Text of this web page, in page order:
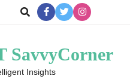
SavvyCorner
Insights